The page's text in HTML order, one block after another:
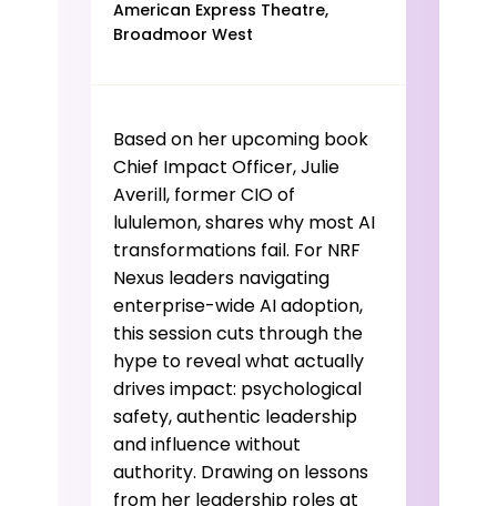
discovery has moved, your
strategy must move with it.
American Express Theatre,
Broadmoor West
Based on her upcoming book
Chief Impact Officer, Julie
Averill, former CIO of
lululemon, shares why most AI
transformations fail. For NRF
Nexus leaders navigating
enterprise-wide AI adoption,
this session cuts through the
hype to reveal what actually
drives impact: psychological
safety, authentic leadership
and influence without
authority. Drawing on lessons
from her leadership roles at